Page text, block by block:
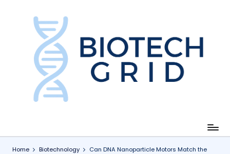
e
Home Biotechnology
Can DNA Nanoparticle Motors Match the